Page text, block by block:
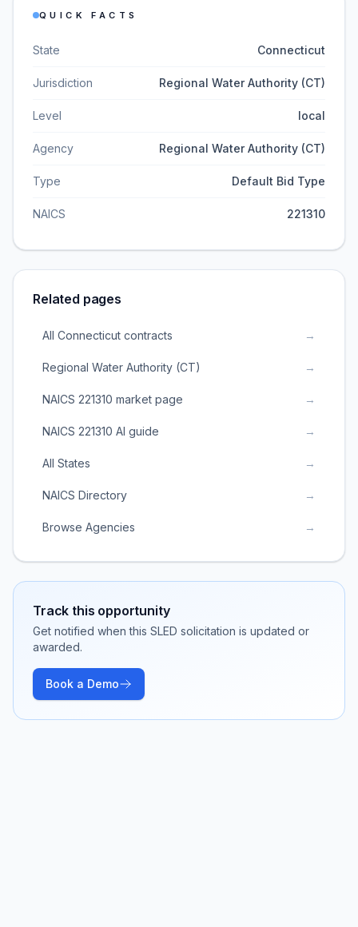
QUICK FACTS
State Connecticut
Jurisdiction Regional Water Authority (CT)
Level local
Agency Regional Water Authority (CT)
Type Default Bid Type
NAICS 221310
Related pages
All Connecticut contracts →
Regional Water Authority (CT) →
NAICS 221310 market page →
NAICS 221310 AI guide →
All States →
NAICS Directory →
Browse Agencies →
Track this opportunity
Get notified when this SLED solicitation is updated or
awarded.
Book a Demo